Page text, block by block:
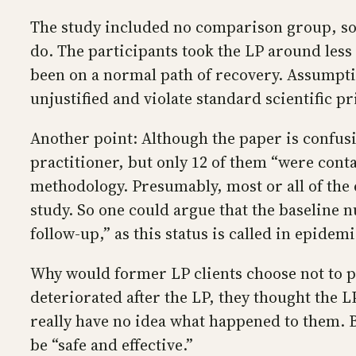
The study included no comparison group,
do. The participants took the LP around
been on a normal path of recovery.
unjustified and violate standard scientific
Another point: Although the paper is
practitioner, but only 12 of them “were
methodology. Presumably, most or all of
study. So one could argue that the
follow-up,” as this status is called in
Why would former LP clients choose not to
deteriorated after the LP, they thought the
really have no idea what happened to
be “safe and effective.”